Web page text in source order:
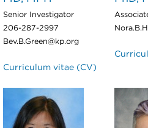
Senior Investigator
206-287-2997
Bev.B.Green@kp.org
Curriculum vitae (CV)